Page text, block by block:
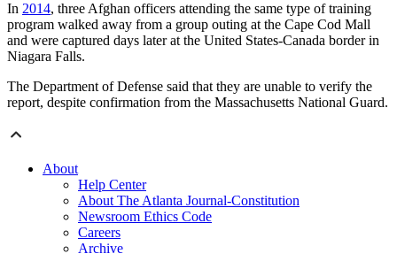
In 2014, three Afghan officers attending the same type of training
program walked away from a group outing at the Cape Cod Mall
and were captured days later at the United States-Canada border in
Niagara Falls.
The Department of Defense said that they are unable to verify the
report, despite confirmation from the Massachusetts National Guard.
About
Help Center
About The Atlanta Journal-Constitution
Newsroom Ethics Code
Careers
Archive